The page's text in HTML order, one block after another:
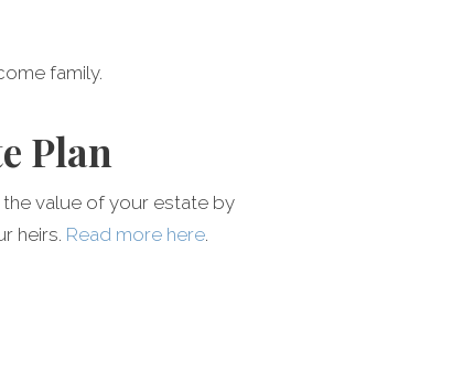
family.
Plan
value of your estate by
heirs. Read more here.